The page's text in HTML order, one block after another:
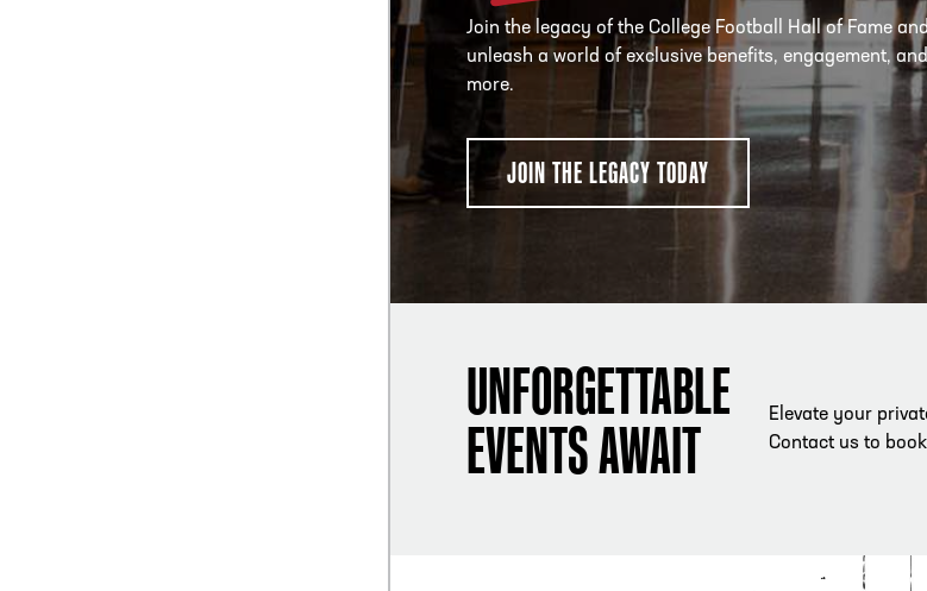
Join the legacy of the College Football Hall of Fame and
unleash a world of exclusive benefits, engagement, and
more.
JOIN THE LEGACY TODAY
UNFORGETTABLE
EVENTS AWAIT
Elevate your
Contact us to